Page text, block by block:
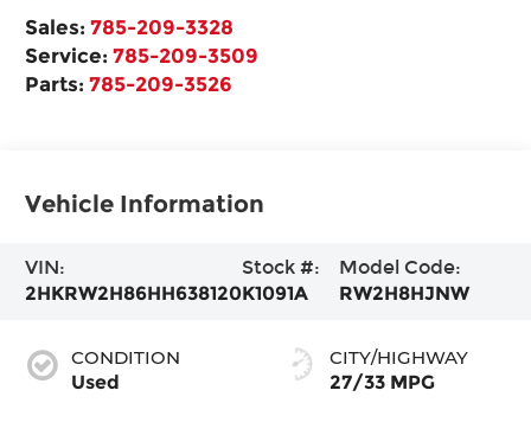
Sales:785-209-3328
Service:785-209-3509
Parts:785-209-3526
Vehicle Information
VIN:
2HKRW2H86HH638120
Stock #:
K1091A
Model Code:
RW2H8HJNW
CONDITION
Used
CITY/HIGHWAY
27/33 MPG